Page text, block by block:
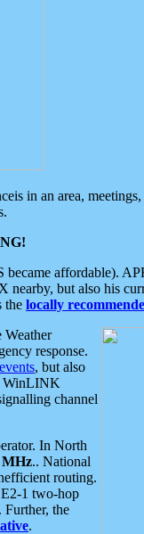
in an area,
affordable).
but also his
the locally
Weather
response.
, but also
WinLINK
channel
In North
MHz.. National
routing.
1 two-hop
Further, the
.